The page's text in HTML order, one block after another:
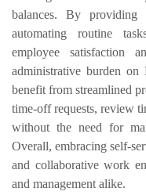
balances. By providing
automating routine
employee satisfaction
administrative burden on
benefit from streamlined
time-off requests, review
without the need for
Overall, embracing self-
and collaborative work
and management alike.